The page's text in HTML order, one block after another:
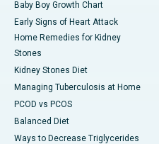
Baby Boy Growth Chart
Early Signs of Heart Attack
Home Remedies for Kidney
Stones
Kidney Stones Diet
Managing Tuberculosis at Home
PCOD vs PCOS
Balanced Diet
Ways to Decrease Triglycerides